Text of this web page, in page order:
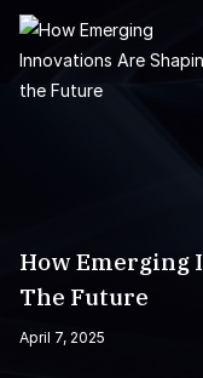
How Emerging
The Future
April 7, 2025